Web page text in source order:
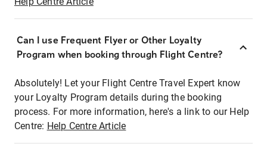
Can I use Frequent Flyer or Other Loyalty
Program when booking through Flight Centre?
Absolutely! Let your Flight Centre Travel Expert know
your Loyalty Program details during the booking
process. For more information, here's a link to our Help
Centre: Help Centre Article